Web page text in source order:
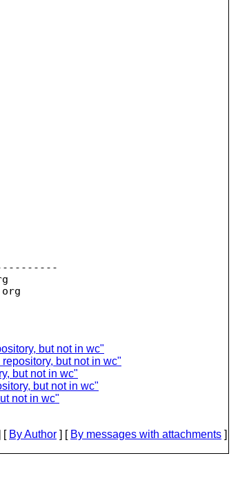
but not in wc"
but not in wc"
but not in wc"
but not in wc"
not in wc"
[ By Author ] [ By messages with attachments ]